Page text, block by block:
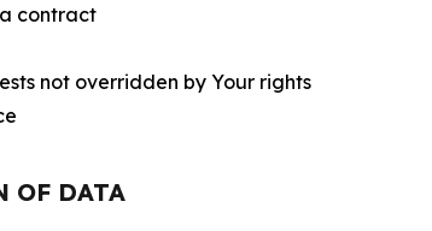
contract
not overridden by Your rights
OF DATA